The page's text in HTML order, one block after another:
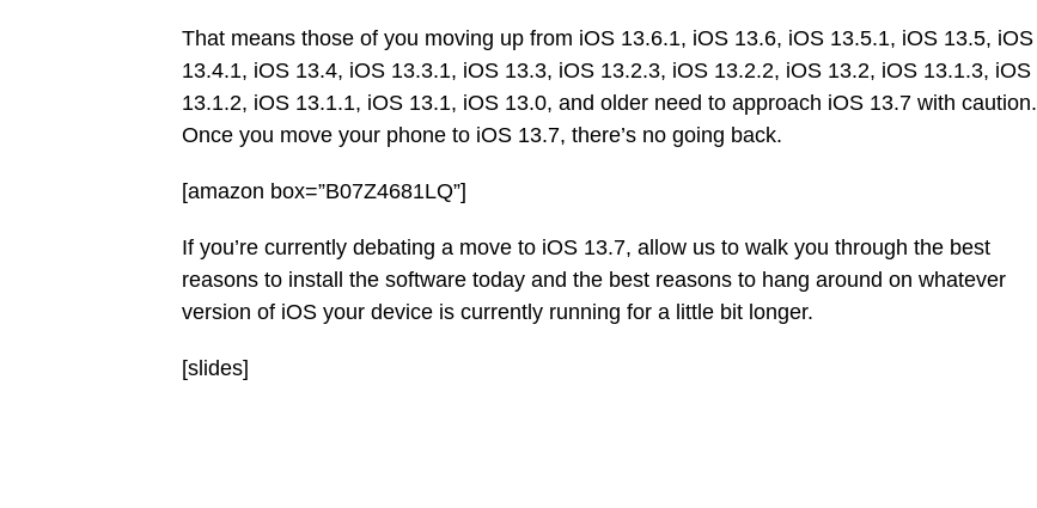
That means those of you moving up from iOS 13.6.1, iOS 13.6, iOS 13.5.1, iOS 13.5, iOS
13.4.1, iOS 13.4, iOS 13.3.1, iOS 13.3, iOS 13.2.3, iOS 13.2.2, iOS 13.2, iOS 13.1.3, iOS
13.1.2, iOS 13.1.1, iOS 13.1, iOS 13.0, and older need to approach iOS 13.7 with caution.
Once you move your phone to iOS 13.7, there’s no going back.
[amazon box=”B07Z4681LQ”]
If you’re currently debating a move to iOS 13.7, allow us to walk you through the best
reasons to install the software today and the best reasons to hang around on whatever
version of iOS your device is currently running for a little bit longer.
[slides]